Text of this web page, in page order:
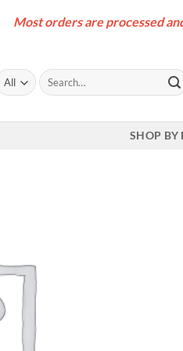
Most orders are processed
Search
for:
SHOP BY